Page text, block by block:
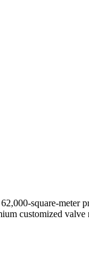
square-meter
customized